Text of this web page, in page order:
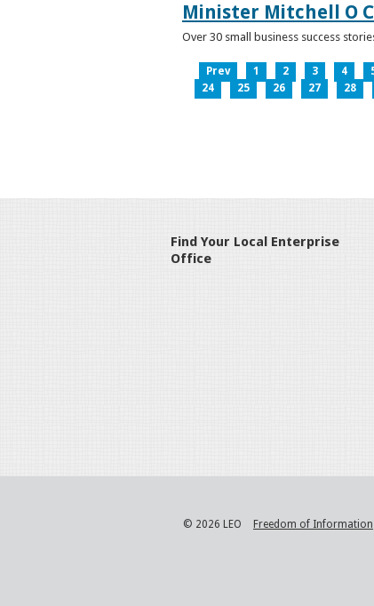
Minister Mitchell O
Over 30 small business success
Prev 1 2 3 4
24
25 26 27 28
Find Your Local Enterprise
Office
© 2026 LEO Freedom of Information